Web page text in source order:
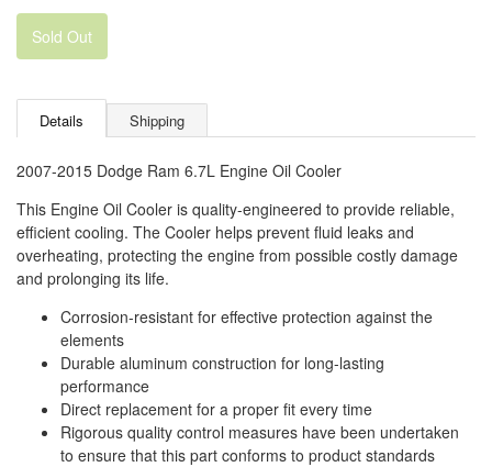
Sold Out
Details Shipping
2007-2015 Dodge Ram 6.7L Engine Oil Cooler
This Engine Oil Cooler is quality-engineered to provide reliable,
efficient cooling. The Cooler helps prevent fluid leaks and
overheating, protecting the engine from possible costly damage
and prolonging its life.
Corrosion-resistant for effective protection against the
elements
Durable aluminum construction for long-lasting
performance
Direct replacement for a proper fit every time
Rigorous quality control measures have been undertaken
to ensure that this part conforms to product standards